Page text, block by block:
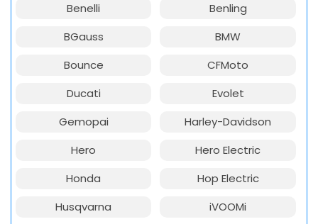
Benelli
Benling
BGauss
BMW
Bounce
CFMoto
Ducati
Evolet
Gemopai
Harley-Davidson
Hero
Hero Electric
Honda
Hop Electric
Husqvarna
iVOOMi